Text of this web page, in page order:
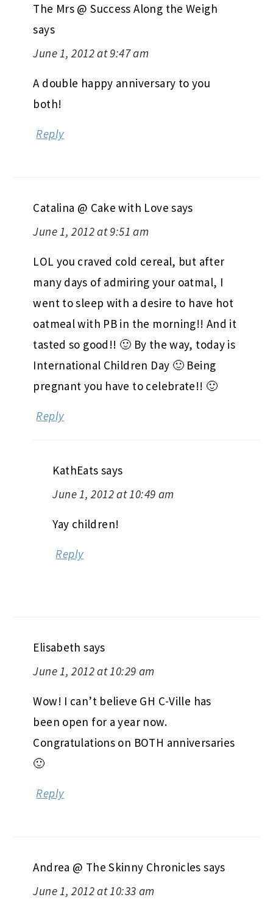
The Mrs @ Success Along the Weigh
says
June 1, 2012 at 9:47 am
A double happy anniversary to you
both!
Reply
Catalina @ Cake with Love says
June 1, 2012 at 9:51 am
LOL you craved cold cereal, but after
many days of admiring your oatmal, I
went to sleep with a desire to have hot
oatmeal with PB in the morning!! And it
tasted so good!! 🙂 By the way, today is
International Children Day 🙂 Being
pregnant you have to celebrate!! 🙂
Reply
KathEats says
June 1, 2012 at 10:49 am
Yay children!
Reply
Elisabeth says
June 1, 2012 at 10:29 am
Wow! I can’t believe GH C-Ville has
been open for a year now.
Congratulations on BOTH anniversaries
🙂
Reply
Andrea @ The Skinny Chronicles says
June 1, 2012 at 10:33 am